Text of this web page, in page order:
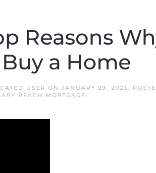
Reasons
a Home
USER ON JANUARY 29, 2023.
BEACH MORTGAGE.